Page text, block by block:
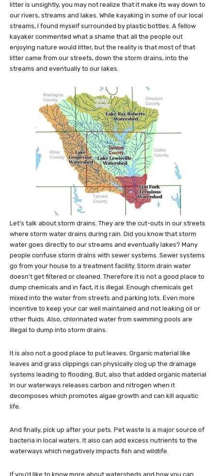
litter is unsightly, you may not realize that it make its way down to
our rivers, streams and lakes. While kayaking in some of our local
streams, I found myself surrounded by plastic bottles. A fellow
kayaker commented what a shame that all the people out
enjoying nature would litter, but the reality is that most of that
litter came from our streets, down the storm drains, into the
streams and eventually to our lakes.
Let’s talk about storm drains. They are the cut-outs in our streets
where storm water drains during rain. Did you know that storm
water goes directly to our streams and eventually lakes? Many
people confuse storm drains with sewer systems. Sewer systems
go from your house to a treatment facility. Storm drain water
doesn’t get filtered or cleaned. Therefore it is not a good place to
dump chemicals and in fact, it is illegal. Enough chemicals get
mixed into the water from streets and parking lots. Even more
incentive to keep your car well maintained and not leaking oil or
other fluids. Also, chlorinated water from swimming pools are
illegal to dump into storm drains.
It is also not a good place to put leaves. Organic material like
leaves and grass clippings can physically clog up the drainage
systems leading to flooding. But, also that added organic material
in our waterways releases carbon and nitrogen when it
decomposes which promotes algae growth and can kill aquatic
life.
And finally, pick up after your pets. Pet waste is a major source of
bacteria in local waters. It also can add excess nutrients to the
waterways which negatively impacts fish and wildlife.
If you’d like to know more about watersheds and how you can